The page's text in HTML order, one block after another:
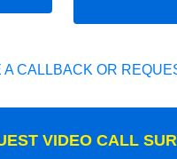
CALLBACK OR
VIDEO CALL